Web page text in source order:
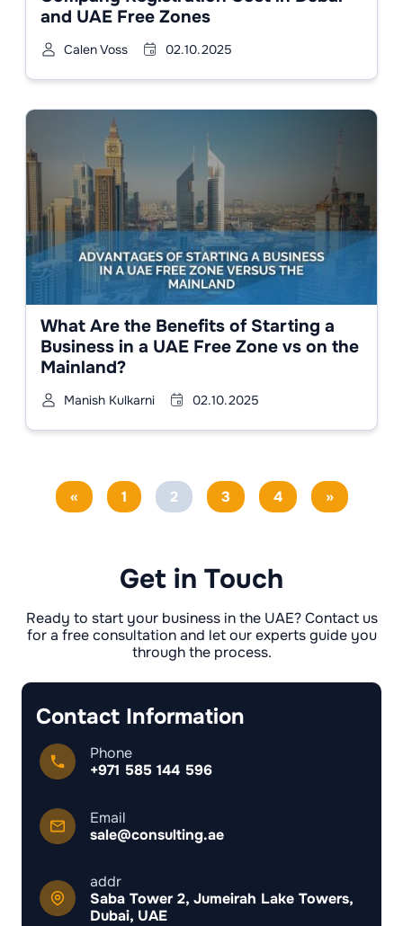
and UAE Free Zones
Calen Voss 02.10.2025
What Are the Benefits of Starting a
Business in a UAE Free Zone vs on the
Mainland?
Manish Kulkarni 02.10.2025
« 1 2 3 4 »
Get in Touch
Ready to start your business in the UAE? Contact us
for a free consultation and let our experts guide you
through the process.
Contact Information
Phone
+971 585 144 596
Email
sale@consulting.ae
addr
Saba Tower 2, Jumeirah Lake Towers,
Dubai, UAE